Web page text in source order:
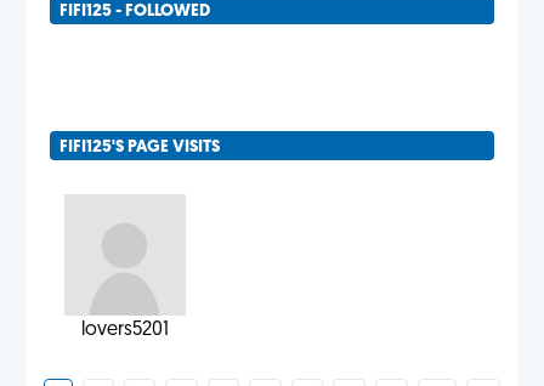
FIFI125 - FOLLOWED
FIFI125'S PAGE VISITS
lovers5201